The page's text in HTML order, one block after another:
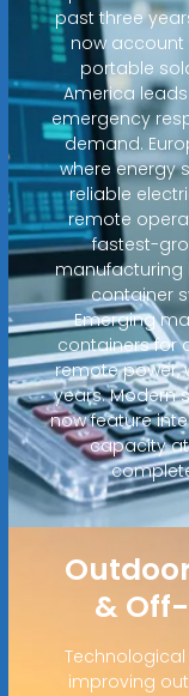
past three
now account
portable
America
emergency
demand.
where energy
reliable
remote
fastest-
manufacturing
container
Emerging
containers for
remote power,
years. Modern
now feature
capacity at
&
improving